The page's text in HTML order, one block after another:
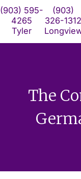
Skip
content
(903) 595-
4265
Tyler
(903)
326-1312
The